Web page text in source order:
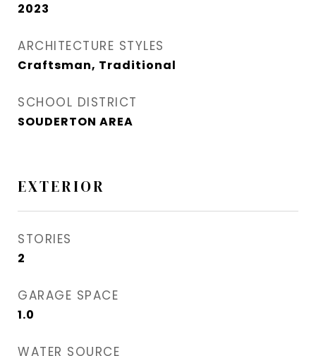
2023
ARCHITECTURE STYLES
Craftsman, Traditional
SCHOOL DISTRICT
SOUDERTON AREA
EXTERIOR
STORIES
2
GARAGE SPACE
1.0
WATER SOURCE